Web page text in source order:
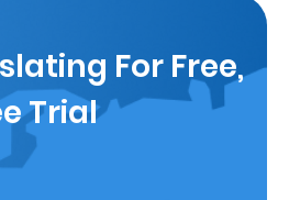
For Free,
Trial